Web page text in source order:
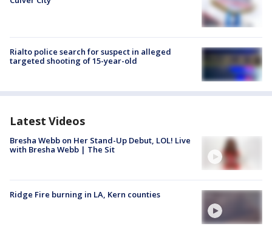
Rialto police search for suspect in alleged
targeted shooting of 15-year-old
Latest Videos
Bresha Webb on Her Stand-Up Debut, LOL! Live
with Bresha Webb | The Sit
Ridge Fire burning in LA, Kern counties